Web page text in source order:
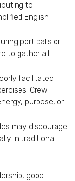
to
English
port calls or
to gather all
facilitated
Crew
purpose, or
may discourage
in traditional
good